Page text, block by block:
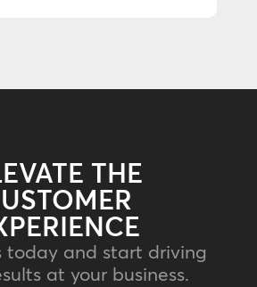
THE
today and start driving
at your business.